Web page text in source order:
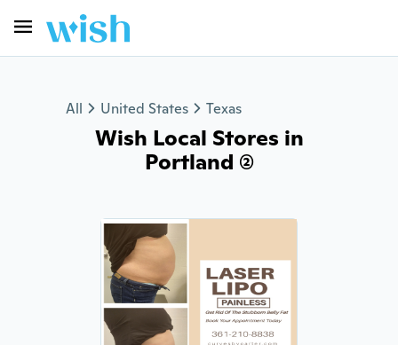
All United States Texas
Wish Local Stores in
Portland (2)